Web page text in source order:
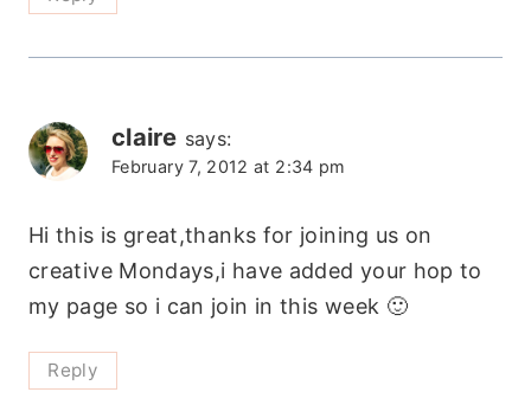
claire says:
February 7, 2012 at 2:34 pm
Hi this is great,thanks for joining us on
creative Mondays,i have added your hop to
my page so i can join in this week 🙂
Reply